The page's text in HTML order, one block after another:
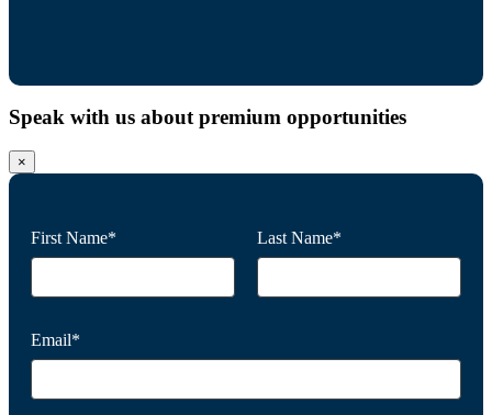
Speak with us about premium opportunities
×
First Name* Last Name*
Email*